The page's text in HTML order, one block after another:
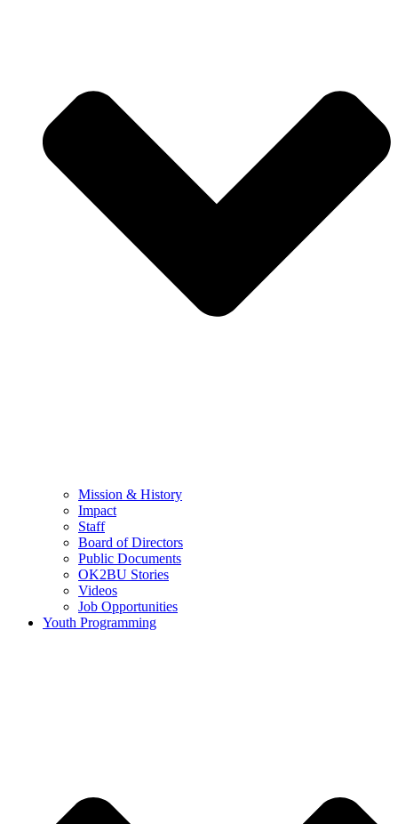
Mission & History
Impact
Staff
Board of Directors
Public Documents
OK2BU Stories
Videos
Job Opportunities
Youth Programming